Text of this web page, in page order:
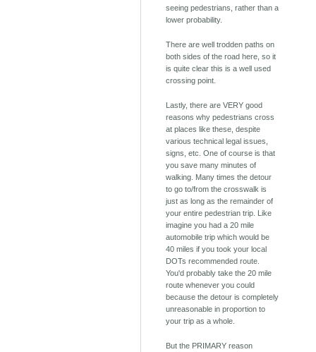
seeing pedestrians, rather than a
lower probability.
There are well trodden paths on
both sides of the road here, so it
is quite clear this is a well used
crossing point.
Lastly, there are VERY good
reasons why pedestrians cross
at places like these, despite
various technical legal issues,
signs, etc. One of course is that
you save many minutes of
walking. Many times the detour
to go to/from the crosswalk is
just as long as the remainder of
your entire pedestrian trip. Like
imagine you had a 20 mile
automobile trip which would be
40 miles if you took your local
DOTs recommended route.
You'd probably take the 20 mile
route whenever you could
because the detour is completely
unreasonable in proportion to
your trip as a whole.
But the PRIMARY reason